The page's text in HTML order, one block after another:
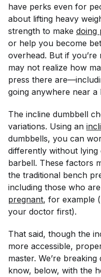
have perks even for
about lifting heavy
strength to make doing
or help you become
overhead. But if
may not realize how
press there
going anywhere near a
The incline dumbbell
variations. Using an
dumbbells, you can
differently without
barbell. These factors
the traditional bench
including those who are
pregnant, for example
your doctor first).
That said, though the
more accessible,
master. We’re
know, below, with the